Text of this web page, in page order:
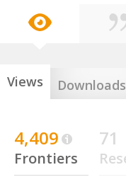
Views Downloads
4,409
Frontiers
71